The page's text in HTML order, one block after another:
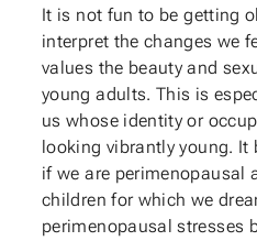
It is not fun to be getting
interpret the changes we
values the beauty and
young adults. This is
us whose identity or
looking vibrantly young.
if we are perimenopausal
children for which we
perimenopausal stresses